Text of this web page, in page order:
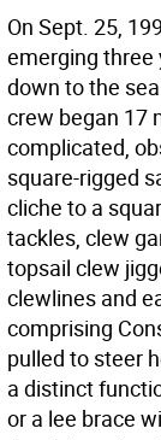
On Sept. 25,
emerging three
down to the
crew began 17
complicated,
square-rigged
cliche to a
tackles, clew
topsail clew
clewlines and
comprising
pulled to steer
a distinct
or a lee brace